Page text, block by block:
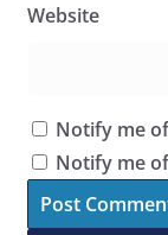
Website
Notify me
Notify me